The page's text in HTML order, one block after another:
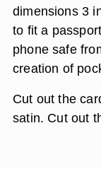
dimensions 3
to fit a
phone safe
creation of
Cut out the
satin. Cut out